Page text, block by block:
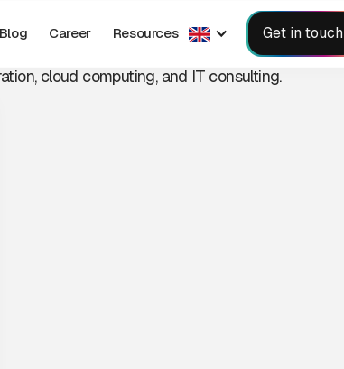
Blog Career Resources Get in touch
STORIES
cloud computing, and IT consulting.